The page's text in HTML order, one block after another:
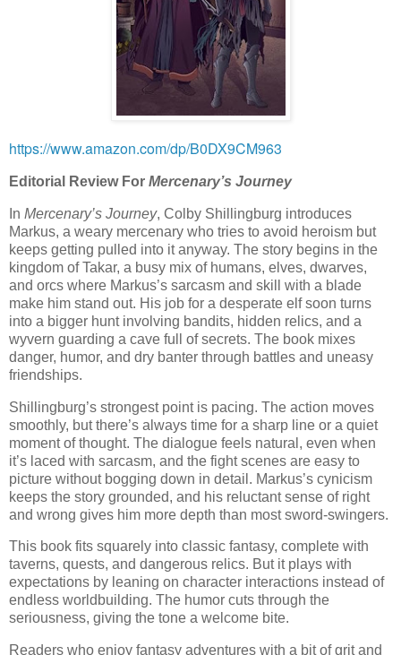
https://www.amazon.com/dp/B0DX9CM963
Editorial Review For Mercenary’s Journey
In Mercenary’s Journey, Colby Shillingburg introduces
Markus, a weary mercenary who tries to avoid heroism but
keeps getting pulled into it anyway. The story begins in the
kingdom of Takar, a busy mix of humans, elves, dwarves,
and orcs where Markus’s sarcasm and skill with a blade
make him stand out. His job for a desperate elf soon turns
into a bigger hunt involving bandits, hidden relics, and a
wyvern guarding a cave full of secrets. The book mixes
danger, humor, and dry banter through battles and uneasy
friendships.
Shillingburg’s strongest point is pacing. The action moves
smoothly, but there’s always time for a sharp line or a quiet
moment of thought. The dialogue feels natural, even when
it’s laced with sarcasm, and the fight scenes are easy to
picture without bogging down in detail. Markus’s cynicism
keeps the story grounded, and his reluctant sense of right
and wrong gives him more depth than most sword-swingers.
This book fits squarely into classic fantasy, complete with
taverns, quests, and dangerous relics. But it plays with
expectations by leaning on character interactions instead of
endless worldbuilding. The humor cuts through the
seriousness, giving the tone a welcome bite.
Readers who enjoy fantasy adventures with a bit of grit and